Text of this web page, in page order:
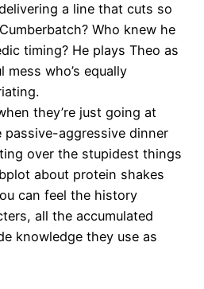
a line that cuts so
Who knew he
timing? He plays Theo as
who’s equally
they’re just going at
aggressive dinner
over the stupidest things
about protein shakes
can feel the history
all the accumulated
knowledge they use as